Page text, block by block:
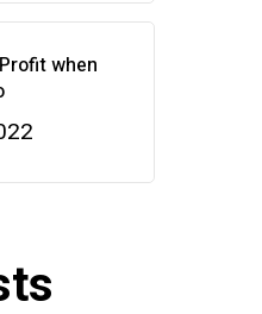
when